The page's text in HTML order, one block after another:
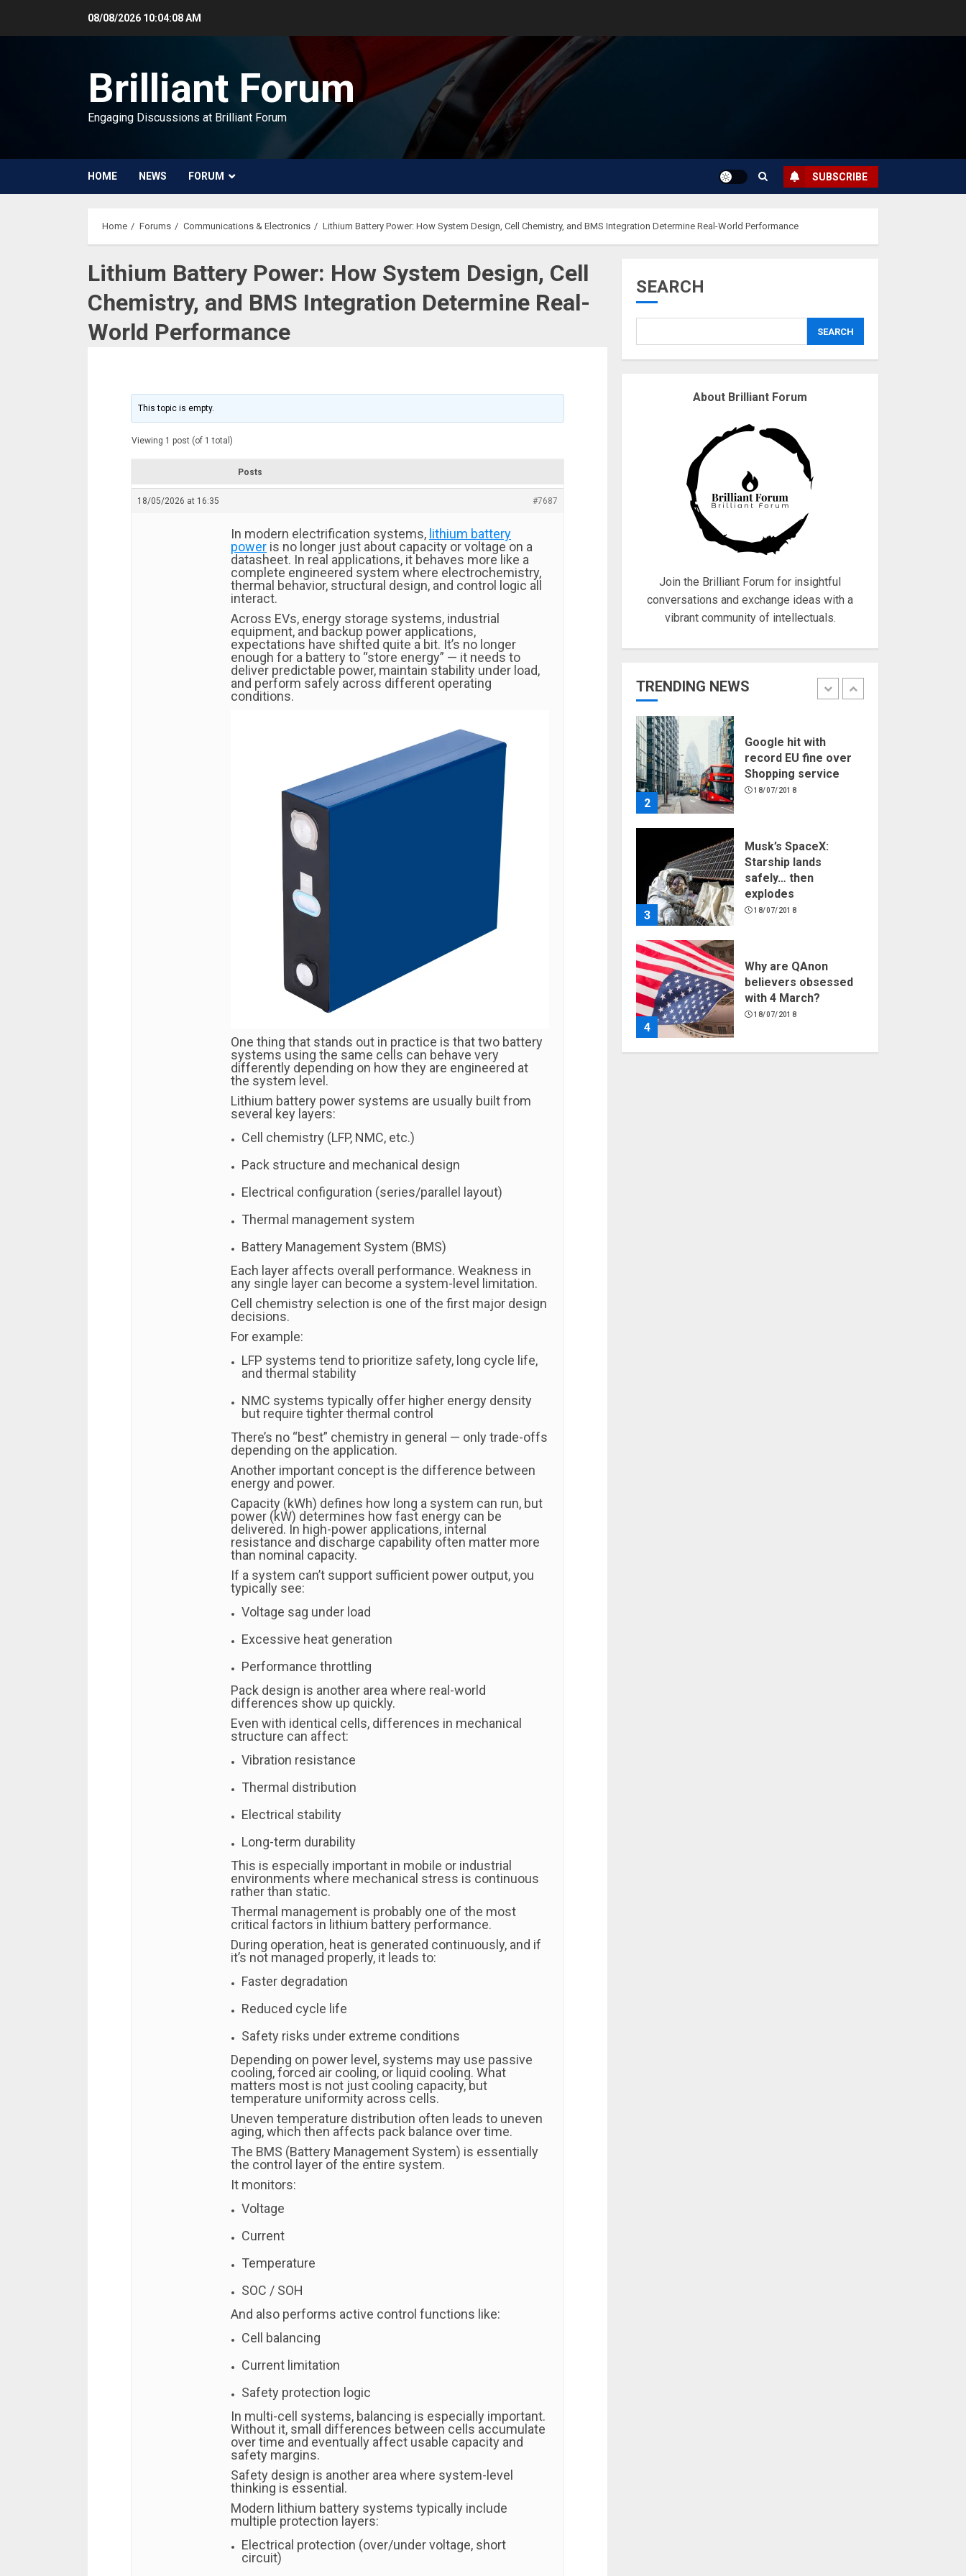
08/08/2026 10:04:09 AM
Brilliant Forum
Engaging Discussions at Brilliant Forum
HOME NEWS FORUM SUBSCRIBE
Home Forums Communications & Electronics Lithium Battery Power: How System Design, Cell Chemistry, and BMS Integration Determine Real-World Performance
Lithium Battery Power: How System Design, Cell
Chemistry, and BMS Integration Determine Real-
World Performance
This topic is empty.
Viewing 1 post (of 1 total)
Posts
18/05/2026 at 16:35 #7687
In modern electrification systems, lithium battery
power is no longer just about capacity or voltage on a
datasheet. In real applications, it behaves more like a
complete engineered system where electrochemistry,
thermal behavior, structural design, and control logic all
interact.
Across EVs, energy storage systems, industrial
equipment, and backup power applications,
expectations have shifted quite a bit. It’s no longer
enough for a battery to “store energy” — it needs to
deliver predictable power, maintain stability under load,
and perform safely across different operating
conditions.
One thing that stands out in practice is that two battery
systems using the same cells can behave very
differently depending on how they are engineered at
the system level.
Lithium battery power systems are usually built from
several key layers:
Cell chemistry (LFP, NMC, etc.)
Pack structure and mechanical design
Electrical configuration (series/parallel layout)
Thermal management system
Battery Management System (BMS)
Each layer affects overall performance. Weakness in
any single layer can become a system-level limitation.
Cell chemistry selection is one of the first major design
decisions.
For example:
LFP systems tend to prioritize safety, long cycle life,
and thermal stability
NMC systems typically offer higher energy density
but require tighter thermal control
There’s no “best” chemistry in general — only trade-offs
depending on the application.
Another important concept is the difference between
energy and power.
Capacity (kWh) defines how long a system can run, but
power (kW) determines how fast energy can be
delivered. In high-power applications, internal
resistance and discharge capability often matter more
than nominal capacity.
If a system can’t support sufficient power output, you
typically see:
Voltage sag under load
Excessive heat generation
Performance throttling
Pack design is another area where real-world
differences show up quickly.
Even with identical cells, differences in mechanical
structure can affect:
Vibration resistance
Thermal distribution
Electrical stability
Long-term durability
This is especially important in mobile or industrial
environments where mechanical stress is continuous
rather than static.
Thermal management is probably one of the most
critical factors in lithium battery performance.
During operation, heat is generated continuously, and if
it’s not managed properly, it leads to:
Faster degradation
Reduced cycle life
Safety risks under extreme conditions
Depending on power level, systems may use passive
cooling, forced air cooling, or liquid cooling. What
matters most is not just cooling capacity, but
temperature uniformity across cells.
Uneven temperature distribution often leads to uneven
aging, which then affects pack balance over time.
The BMS (Battery Management System) is essentially
the control layer of the entire system.
It monitors:
Voltage
Current
Temperature
SOC / SOH
And also performs active control functions like:
Cell balancing
Current limitation
Safety protection logic
In multi-cell systems, balancing is especially important.
Without it, small differences between cells accumulate
over time and eventually affect usable capacity and
safety margins.
Safety design is another area where system-level
thinking is essential.
Modern lithium battery systems typically include
multiple protection layers:
Electrical protection (over/under voltage, short
circuit)
SEARCH
SEARCH
About Brilliant Forum
Join the Brilliant Forum for insightful
conversations and exchange ideas with a
vibrant community of intellectuals.
TRENDING NEWS
safely… then
Why are QAnon
believers obsessed
with 4 March?
18/07/2018
Fisherman swap
petrol motors for
electric engines
1
Hello world!
2
Google hit with
record EU fine over
Shopping service
18/07/2018
3
Musk’s SpaceX:
Starship lands
safely… then
explodes
18/07/2018
4
Why are QAnon
believers obsessed
with 4 March?
18/07/2018